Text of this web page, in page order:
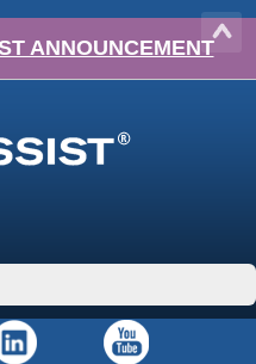
ANNOUNCEMENT